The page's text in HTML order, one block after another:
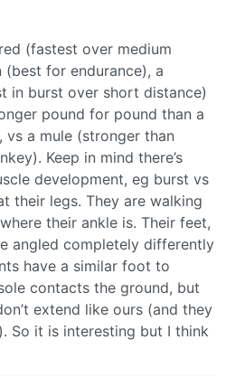
(fastest over medium
(best for endurance), a
in burst over short distance)
pound for pound than a
a mule (stronger than
Keep in mind there’s
development, eg burst vs
their legs. They are walking
their ankle is. Their feet,
angled completely differently
have a similar foot to
contacts the ground, but
extend like ours (and they
So it is interesting but I think